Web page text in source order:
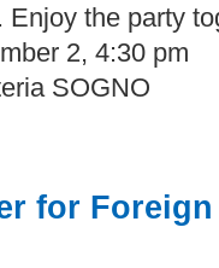
the party
2, 4:30 pm
SOGNO
for